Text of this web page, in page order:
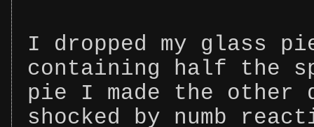
I dropped my glass
containing half the
pie I made the
shocked by numb